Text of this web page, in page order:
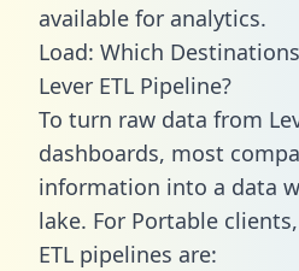
available for analytics.
Load: Which
Lever ETL Pipeline?
To turn raw data from
dashboards, most
information into a data
lake. For Portable
ETL pipelines are: